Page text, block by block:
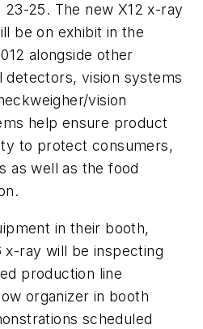
23-25. The new X12 x-ray
be on exhibit in the
alongside other
detectors, vision systems
vision
help ensure product
to protect consumers,
as well as the food
in their booth,
x-ray will be inspecting
production line
organizer in booth
scheduled